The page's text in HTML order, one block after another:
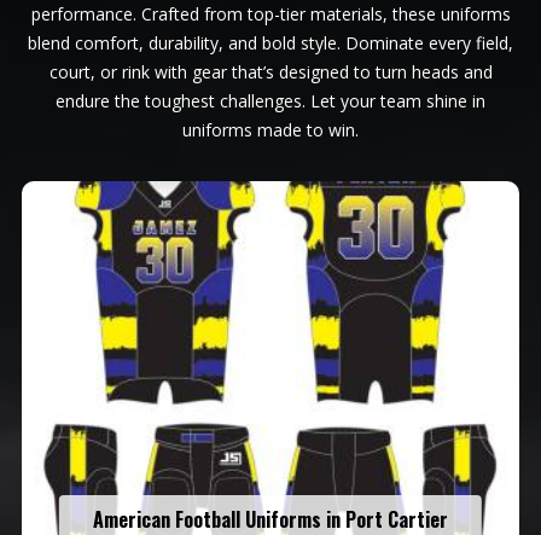
performance. Crafted from top-tier materials, these uniforms
blend comfort, durability, and bold style. Dominate every field,
court, or rink with gear that’s designed to turn heads and
endure the toughest challenges. Let your team shine in
uniforms made to win.
American Football Uniforms in Port Cartier